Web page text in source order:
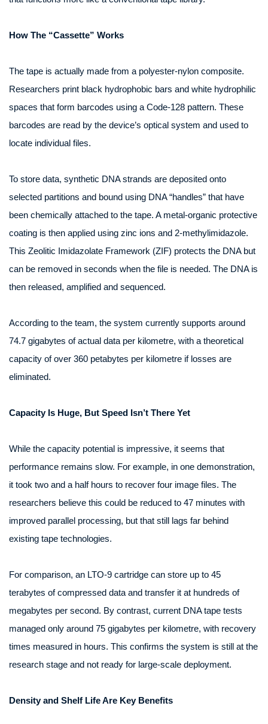
How The “Cassette” Works
The tape is actually made from a polyester‑nylon composite.
Researchers print black hydrophobic bars and white hydrophilic
spaces that form barcodes using a Code‑128 pattern. These
barcodes are read by the device’s optical system and used to
locate individual files.
To store data, synthetic DNA strands are deposited onto
selected partitions and bound using DNA “handles” that have
been chemically attached to the tape. A metal-organic protective
coating is then applied using zinc ions and 2‑methylimidazole.
This Zeolitic Imidazolate Framework (ZIF) protects the DNA but
can be removed in seconds when the file is needed. The DNA is
then released, amplified and sequenced.
According to the team, the system currently supports around
74.7 gigabytes of actual data per kilometre, with a theoretical
capacity of over 360 petabytes per kilometre if losses are
eliminated.
Capacity Is Huge, But Speed Isn’t There Yet
While the capacity potential is impressive, it seems that
performance remains slow. For example, in one demonstration,
it took two and a half hours to recover four image files. The
researchers believe this could be reduced to 47 minutes with
improved parallel processing, but that still lags far behind
existing tape technologies.
For comparison, an LTO‑9 cartridge can store up to 45
terabytes of compressed data and transfer it at hundreds of
megabytes per second. By contrast, current DNA tape tests
managed only around 75 gigabytes per kilometre, with recovery
times measured in hours. This confirms the system is still at the
research stage and not ready for large-scale deployment.
Density and Shelf Life Are Key Benefits